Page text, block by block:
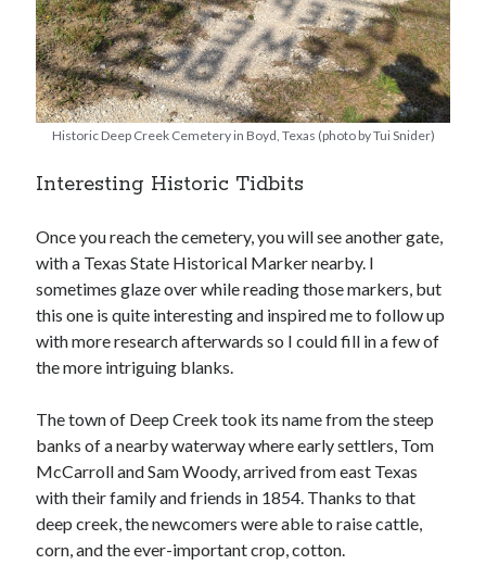
Historic Deep Creek Cemetery in Boyd, Texas (photo by Tui Snider)
Interesting Historic Tidbits
Once you reach the cemetery, you will see another gate,
with a Texas State Historical Marker nearby. I
sometimes glaze over while reading those markers, but
this one is quite interesting and inspired me to follow up
with more research afterwards so I could fill in a few of
the more intriguing blanks.
The town of Deep Creek took its name from the steep
banks of a nearby waterway where early settlers, Tom
McCarroll and Sam Woody, arrived from east Texas
with their family and friends in 1854. Thanks to that
deep creek, the newcomers were able to raise cattle,
corn, and the ever-important crop, cotton.